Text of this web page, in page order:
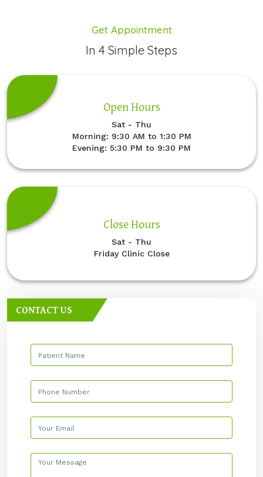
Get Appointment
In 4 Simple Steps
Open Hours
Sat - Thu
Morning: 9:30 AM to 1:30 PM
Evening: 5:30 PM to 9:30 PM
Close Hours
Sat - Thu
Friday Clinic Close
CONTACT US